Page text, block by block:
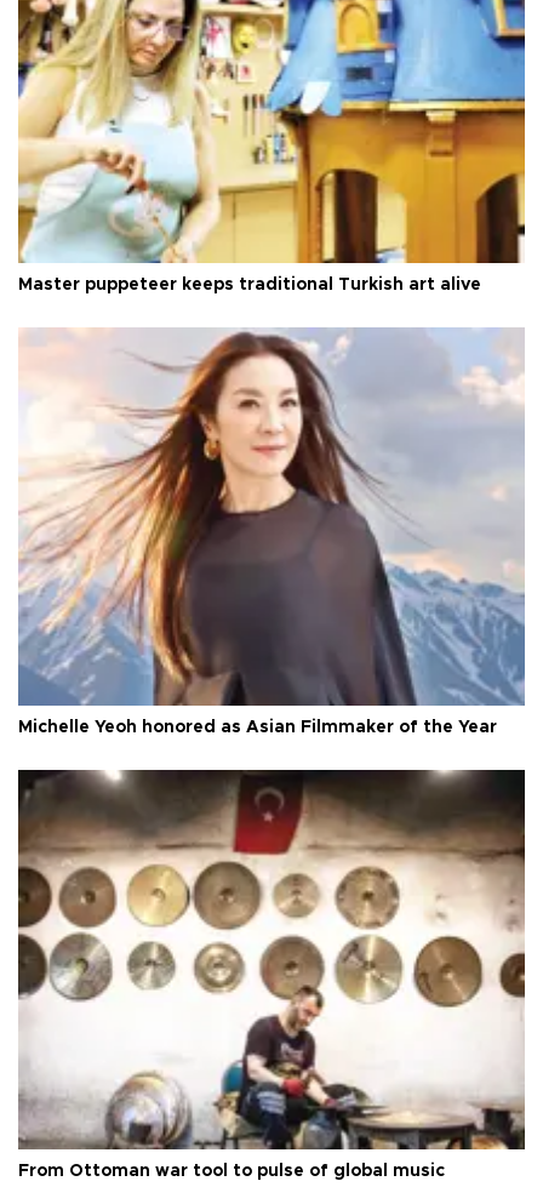
Master puppeteer keeps traditional Turkish art alive
Michelle Yeoh honored as Asian Filmmaker of the Year
From Ottoman war tool to pulse of global music